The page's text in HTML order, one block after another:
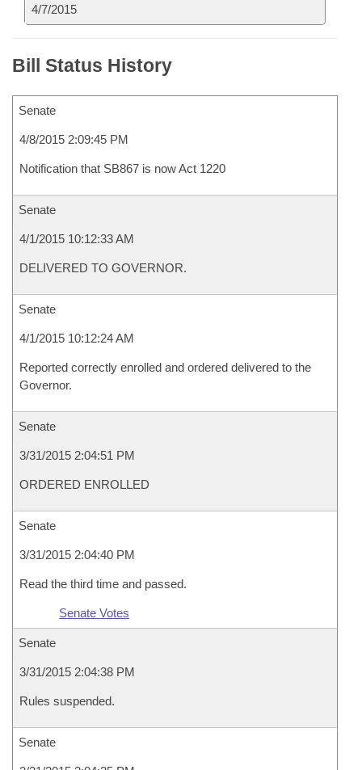
4/7/2015
Bill Status History
Senate
4/8/2015 2:09:45 PM
Notification that SB867 is now Act 1220
Senate
4/1/2015 10:12:33 AM
DELIVERED TO GOVERNOR.
Senate
4/1/2015 10:12:24 AM
Reported correctly enrolled and ordered delivered to the
Governor.
Senate
3/31/2015 2:04:51 PM
ORDERED ENROLLED
Senate
3/31/2015 2:04:40 PM
Read the third time and passed.
Senate Votes
Senate
3/31/2015 2:04:38 PM
Rules suspended.
Senate